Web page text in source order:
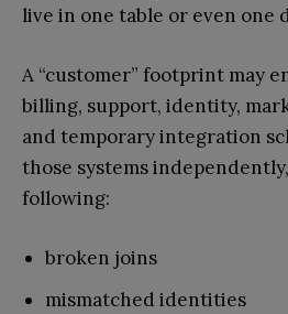
live in one table or even one
A “customer” footprint may
billing, support, identity,
and temporary integration
those systems
following:
broken joins
mismatched identities